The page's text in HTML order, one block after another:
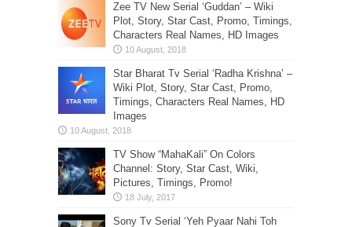
Zee TV New Serial ‘Guddan’ – Wiki
Plot, Story, Star Cast, Promo, Timings,
Characters Real Names, HD Images
Star Bharat Tv Serial ‘Radha Krishna’ –
Wiki Plot, Story, Star Cast, Promo,
Timings, Characters Real Names, HD
Images
TV Show “MahaKali” On Colors
Channel: Story, Star Cast, Wiki,
Pictures, Timings, Promo!
Sony Tv Serial ‘Yeh Pyaar Nahi Toh